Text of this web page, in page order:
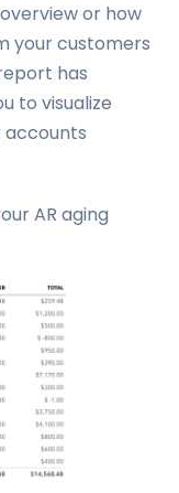
or how
your customers
has
to visualize
accounts
AR aging